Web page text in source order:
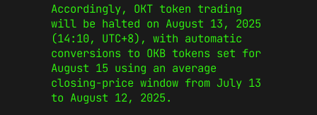
Accordingly, OKT token trading
will be halted on August 13, 2025
(14:10, UTC+8), with automatic
conversions to OKB tokens set for
August 15 using an average
closing‑price window from July 13
to August 12, 2025.